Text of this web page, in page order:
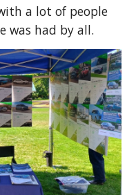
a lot of people
was had by all.